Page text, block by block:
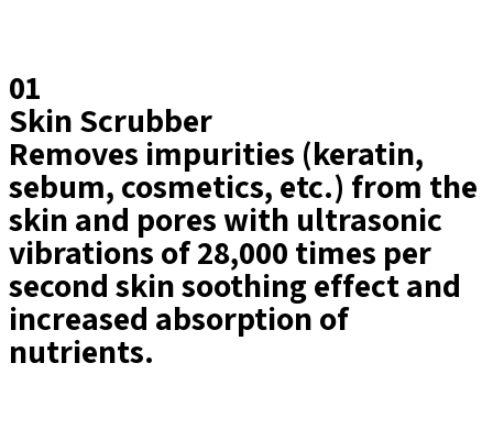
01
Skin Scrubber
Removes impurities (keratin,
sebum, cosmetics, etc.) from the
skin and pores with ultrasonic
vibrations of 28,000 times per
second skin soothing effect and
increased absorption of
nutrients.​